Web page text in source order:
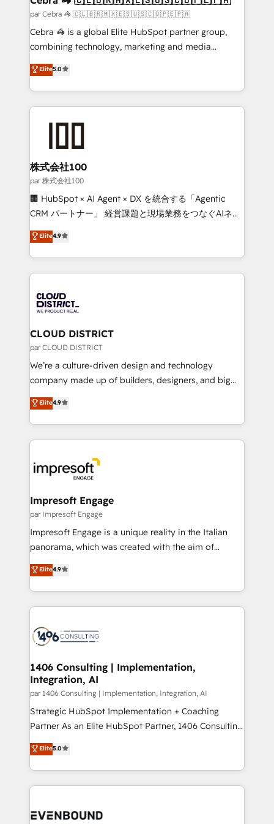
full-funnel HubSpot project ✨ CS: 415% conversion
boost with a new HubSpot site Recognized leaders:
🏆 HubSpot Platform Migration Impact Award 🏆
Inbound Campaign of the Year 🏆 Gold AVA Digital
Award for Best Website 🌟 Accreditations: CRM
par Cebra 🦓 🇨🇱🇧🇷🇲🇽🇪🇸🇺🇸🇨🇴🇵🇪🇵🇦
Cebra 🦓 is a global Elite HubSpot partner group,
combining technology, marketing and media
expertise across Latin America and Southern
Europe, with teams across 7 countries. Born in Chile,
we combine local insight with international reach to
help businesses grow through technology, creativity,
AI and strategy. For over 12 years, we’ve delivered
end solutions that integrate CRM, AI automation,
inbound and loop marketing, content, and digital
creativity. Our multicultural team works in Spanish,
Portuguese, and English to design scalable strategies
that drive measurable growth. 🌎 Highlights: • 10+
Platform Migration Excellence. • Top 3 Partner of the
Year LATAM 2022, 2023, 2024, 2025. • Partner of the
business with HubSpot? Let Cebra’s experts help
you grow faster, smarter, and with impact.
Elite5.0
株式会社100
par 株式会社100
🏢 HubSpot × AI Agent × DX を統合する「Agentic
CRM パートナー」 経営課題と現場業務をつなぐAIネイ
ティブ・エージェンシーとして、HubSpot Eliteの実装
力で顧客フロント業務を再設計します。 💡 100inc は何
をする会社か？ HubSpotを共通基盤に、AIエージェン
トを組み込んだ顧客フロント業務（マーケティング・営
ィブ・エージェンシーです。事業部・グループ会社・部
門が分立する組織で、データと業務プロセスのサイロ化
を、CRMを軸とした全社共通基盤に再構築します。意
思決定者・PMO・現場担当者に並走します。 1️⃣
HubSpot導入・活用支援 顧客データの一元化から、
GTMの見える化・自動化まで。全Hub統合運用、デー
2️⃣ AIエージェント組織構築 営業・マーケティング業務
の一部をAIが自律実行する組織への移行を設計・実装。
DX × AI推進のPMO伴走支援 複数部門をまたぐDX×AI変
革を、構想から実装・定着までPMOとして主導。「設
の統合・浸透・変革管理を実行します。 ▸ CMS戦略設
計・構築：リード獲得・CVR・SEOを前提にした情報設
計・導線設計・テンプレート設計をContent Hubで一体
提供。 ▸ 既存CRM・MAからの移行支援：Salesforce・
Marketo・Pardot等からの移行、カスタム設計、履歴
ンツとサイト構造を最適化。 🏆 なぜ100incを選ぶの
か？ ✓ HubSpot Eliteパートナー認定 ✓ HubSpotアワ
ード受賞・HUGリーダー ✓ ISO27001:2022 /
HubSpot大百科 出版 CRM・AI活用に関するご相談、現
状整理の壁打ちなど、構想段階からお気軽にお問い合わ
せください。
Elite4.9
CLOUD DISTRICT
par CLOUD DISTRICT
We’re a culture-driven design and technology
company made up of builders, designers, and big
thinkers. We blend strategy, design, and
development—always fueled by curiosity—to turn
ideas, opportunities, and challenges into meaningful
experiences. To us, technology is more than just
and—most importantly—simple. That’s why we lean
into bold ideas and shape them into thoughtful
products and strategies that actually make a
difference.
Elite4.9
Impresoft Engage
par Impresoft Engage
Impresoft Engage is a unique reality in the Italian
panorama, which was created with the aim of
putting Customer Experience at the center by
creating digital environments capable of integrating
people, processes and data. We offer the best
digital solutions on the market, ranging from CRM
marketing automation to online and offline sales
processes through Customer Service Management,
allowing companies to optimize processes and meet
the needs of the customer. We are part of Impresoft
Group, a group of specialized and complementary
companies that divide their offer into 4
Competence Centers: Smart Manufacturing,
The synergies generated by these integrations,
together with the combination of talents, skills,
to accompany companies on their digital
Elite4.9
1406 Consulting | Implementation,
Integration, AI
par 1406 Consulting | Implementation, Integration, AI
Strategic HubSpot Implementation + Coaching
Partner As an Elite HubSpot Partner, 1406 Consulting
helps mid-market revenue teams transform how
they sell, market, and serve. We don't just build your
HubSpot—we teach your team to own it, then stay
to help you keep winning. What We Do ⚙️ CRM
Data & Content 📈 Sales & Marketing Alignment +
Elite5.0